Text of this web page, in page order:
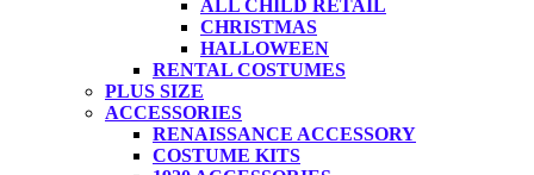
ALL CHILD RETAIL
CHRISTMAS
HALLOWEEN
RENTAL COSTUMES
PLUS SIZE
ACCESSORIES
RENAISSANCE ACCESSORY
COSTUME KITS